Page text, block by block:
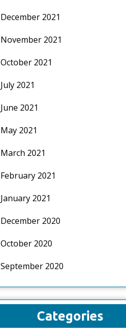
December 2021
November 2021
October 2021
July 2021
June 2021
May 2021
March 2021
February 2021
January 2021
December 2020
October 2020
September 2020
Categories